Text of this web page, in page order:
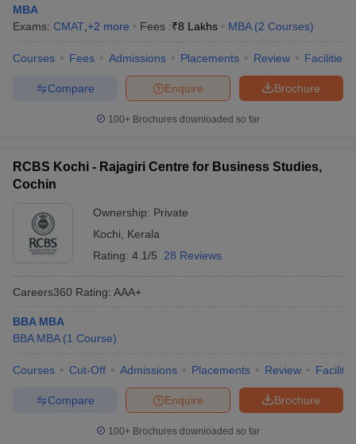
MBA
Exams: CMAT +2 more Fees :₹8 Lakhs MBA (2 Courses)
Courses Fees Admissions Placements Review Facilities
Brochure
Enquire
Compare
100+ Brochures downloaded so far
RCBS Kochi - Rajagiri Centre for Business Studies,
Cochin
Ownership: Private
Kochi
Kerala
Rating: 4.1/5 28 Reviews
Careers360 Rating: AAA+
BBA MBA
BBA MBA (1 Course)
Courses Cut-Off Admissions Placements Review
Brochure
Enquire
Compare
100+ Brochures downloaded so far